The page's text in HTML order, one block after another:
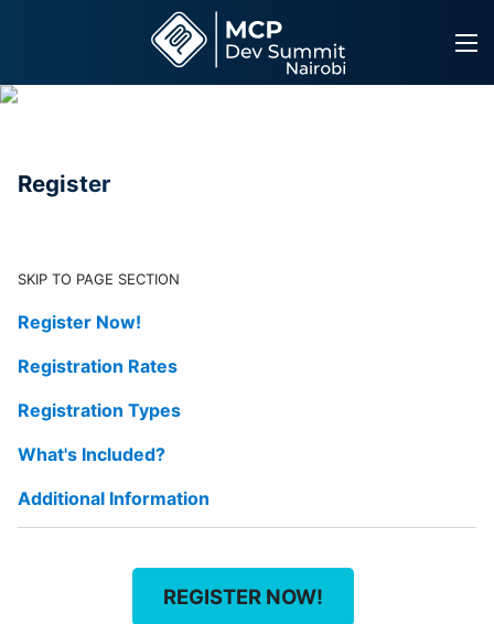
Register
SKIP TO PAGE SECTION
Register Now!
Registration Rates
Registration Types
What's Included?
Additional Information
REGISTER NOW!